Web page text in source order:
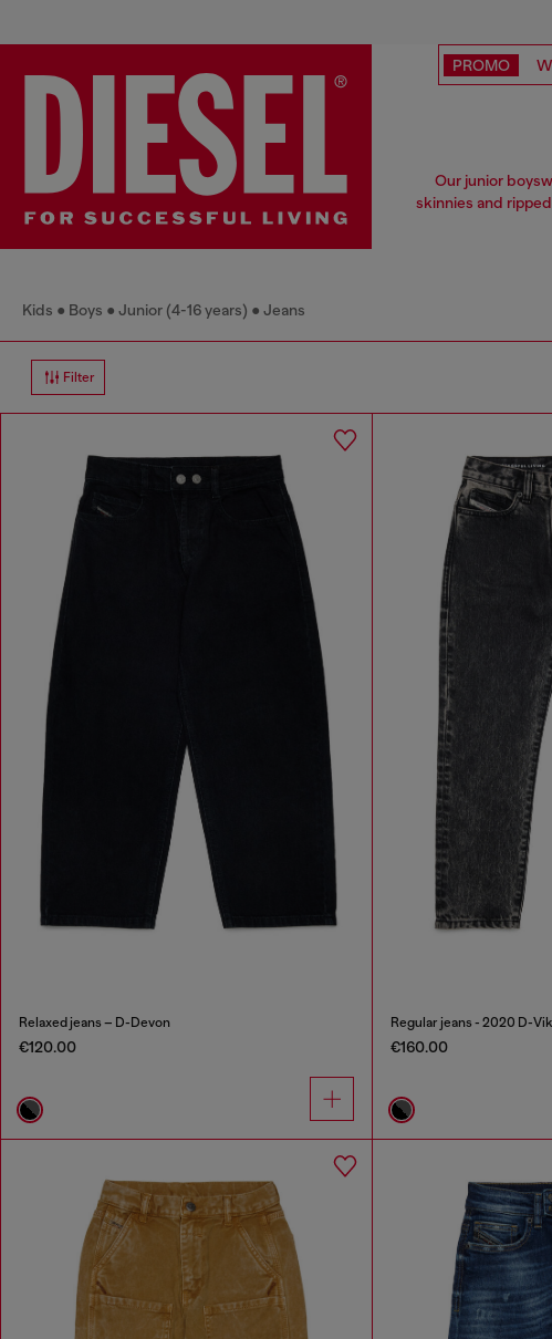
PROMO
Our junior
skinnies and
Kids Boys Junior (4-16 years) Jeans
Filter
Relaxed jeans – D-Devon
€120.00
Regular jeans - 2020 D-
€160.00